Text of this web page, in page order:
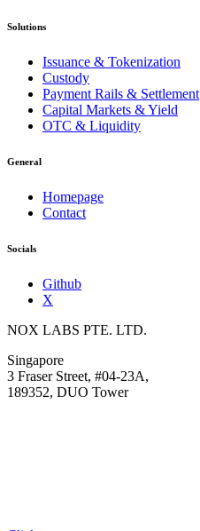
Solutions
Issuance & Tokenization
Custody
Payment Rails & Settlement
Capital Markets & Yield
OTC & Liquidity
General
Homepage
Contact
Socials
Github
X
NOX LABS PTE. LTD.
Singapore
3 Fraser Street, #04-23A,
189352, DUO Tower